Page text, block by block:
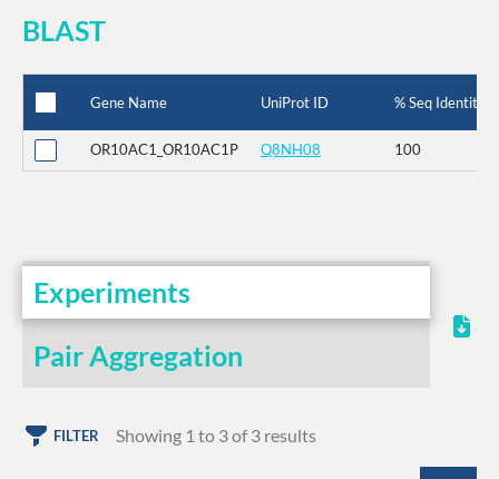
BLAST
Gene Name UniProt ID % Seq Identity
OR10AC1_OR10AC1P Q8NH08 100
Experiments
Pair Aggregation
FILTER Showing 1 to 3 of 3 results